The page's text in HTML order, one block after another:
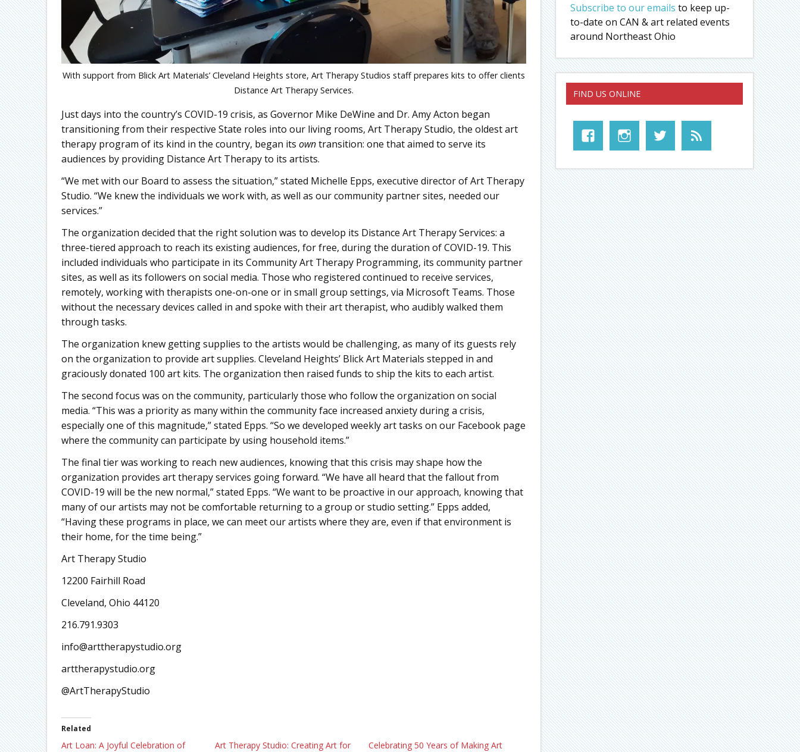
With support from Blick Art Materials’ Cleveland Heights store, Art Therapy Studios staff prepares kits to offer clients
Distance Art Therapy Services.
Just days into the country’s COVID-19 crisis, as Governor Mike DeWine and Dr. Amy Acton began
transitioning from their respective State roles into our living rooms, Art Therapy Studio, the oldest art
therapy program of its kind in the country, began its owntransition: one that aimed to serve its
audiences by providing Distance Art Therapy to its artists.
“We met with our Board to assess the situation,” stated Michelle Epps, executive director of Art Therapy
Studio. “We knew the individuals we work with, as well as our community partner sites, needed our
services.”
The organization decided that the right solution was to develop its Distance Art Therapy Services: a
three-tiered approach to reach its existing audiences, for free, during the duration of COVID-19. This
included individuals who participate in its Community Art Therapy Programming, its community partner
sites, as well as its followers on social media. Those who registered continued to receive services,
remotely, working with therapists one-on-one or in small group settings, via Microsoft Teams. Those
without the necessary devices called in and spoke with their art therapist, who audibly walked them
through tasks.
The organization knew getting supplies to the artists would be challenging, as many of its guests rely
on the organization to provide art supplies. Cleveland Heights’ Blick Art Materials stepped in and
graciously donated 100 art kits. The organization then raised funds to ship the kits to each artist.
The second focus was on the community, particularly those who follow the organization on social
media. “This was a priority as many within the community face increased anxiety during a crisis,
especially one of this magnitude,” stated Epps. “So we developed weekly art tasks on our Facebook page
where the community can participate by using household items.”
The final tier was working to reach new audiences, knowing that this crisis may shape how the
organization provides art therapy services going forward. “We have all heard that the fallout from
COVID-19 will be the new normal,” stated Epps. “We want to be proactive in our approach, knowing that
many of our artists may not be comfortable returning to a group or studio setting.” Epps added,
“Having these programs in place, we can meet our artists where they are, even if that environment is
their home, for the time being.”
Art Therapy Studio
12200 Fairhill Road
Cleveland, Ohio 44120
216.791.9303
info@arttherapystudio.org
arttherapystudio.org
@ArtTherapyStudio
Related
Art Loan: A Joyful Celebration of
Art Therapy Studio: Creating Art for
Celebrating 50 Years of Making Art
Subscribe to our emails to keep up-
to-date on CAN & art related events
around Northeast Ohio
FIND US ONLINE